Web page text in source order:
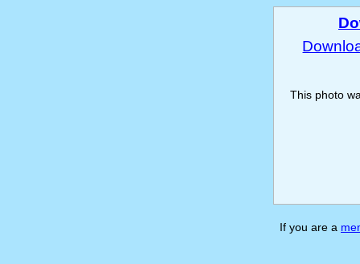
This photo
If you are a